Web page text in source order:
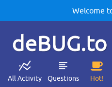
Welcome
deBUG.to
All Activity Questions Hot!